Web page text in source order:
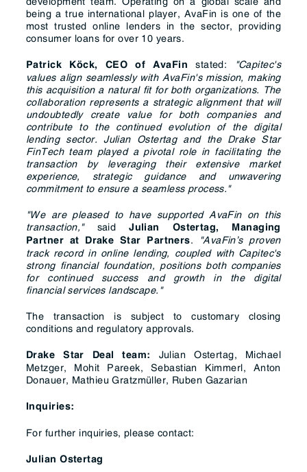
being a true international player, AvaFin is one of the
most trusted online lenders in the sector, providing
consumer loans for over 10 years.
Patrick Köck, CEO of AvaFin stated:
"Capitec's
values align seamlessly with AvaFin's mission, making
this acquisition a natural fit for both organizations. The
collaboration represents a strategic alignment that will
undoubtedly create value for both companies and
contribute to the continued evolution of the digital
lending sector.Julian Ostertag and the Drake Star
FinTech team played a pivotal role in facilitating the
transaction by leveraging their extensive market
experience, strategic guidance and unwavering
commitment to ensure a seamless process."
"We are pleased to have supported AvaFin on this
transaction,"saidJulian Ostertag, Managing
Partner at Drake Star Partners.
"AvaFin’s proven
track record in online lending, coupled with Capitec's
strong financial foundation, positions both companies
for continued success and growth in the digital
financial services landscape."
The transaction is subject to customary closing
conditions and regulatory approvals.
Drake Star Deal team:
Julian Ostertag, Michael
Metzger, Mohit Pareek, Sebastian Kimmerl, Anton
Donauer, Mathieu Gratzmüller, Ruben Gazarian
Inquiries:
For further inquiries, please contact:
Julian Ostertag